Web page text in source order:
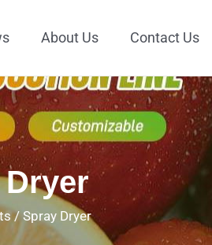
About Us Contact Us
/Spray Dryer